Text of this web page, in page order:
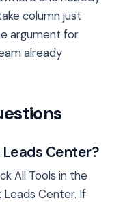
column just
argument for
already
Center?
All Tools in the
Center. If